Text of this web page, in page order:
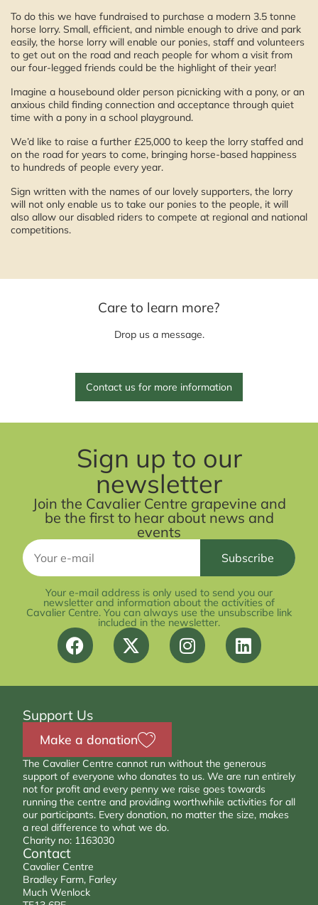
To do this we have fundraised to purchase a modern 3.5 tonne
horse lorry. Small, efficient, and nimble enough to drive and park
easily, the horse lorry will enable our ponies, staff and volunteers
to get out on the road and reach people for whom a visit from
our four-legged friends could be the highlight of their year!
Imagine a housebound older person picnicking with a pony, or an
anxious child finding connection and acceptance through quiet
time with a pony in a school playground.
We’d like to raise a further £25,000 to keep the lorry staffed and
on the road for years to come, bringing horse-based happiness
to hundreds of people every year.
Sign written with the names of our lovely supporters, the lorry
will not only enable us to take our ponies to the people, it will
also allow our disabled riders to compete at regional and national
competitions.
Care to learn more?
Drop us a message.
Contact us for more information
Sign up to our
newsletter
Join the Cavalier Centre grapevine and
be the first to hear about news and
events
Your e-mail address is only used to send you our
newsletter and information about the activities of
Cavalier Centre. You can always use the unsubscribe link
included in the newsletter.
Support Us
Make a donation
The Cavalier Centre cannot run without the generous
support of everyone who donates to us. We are run entirely
not for profit and every penny we raise goes towards
running the centre and providing worthwhile activities for all
our participants. Every donation, no matter the size, makes
a real difference to what we do.
Charity no: 1163030
Contact
Cavalier Centre
Bradley Farm, Farley
Much Wenlock